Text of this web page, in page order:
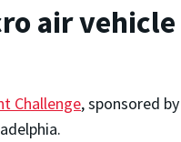
air
Challenge, sponsored